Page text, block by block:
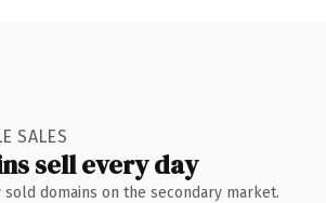
SALES
sell every day
domains on the secondary market.